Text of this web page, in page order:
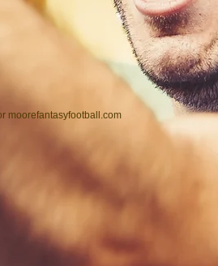
moorefantasyfootball.com